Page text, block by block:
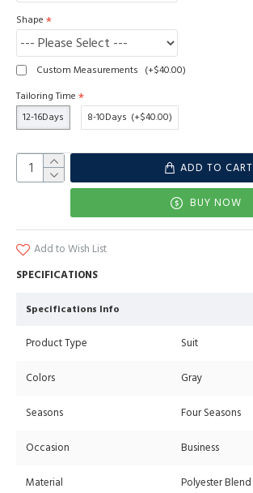
Shape
Custom Measurements (+$40.00)
Tailoring Time
12-16Days
8-10Days (+$40.00)
ADD TO CART
BUY NOW
Add to Wish List
SPECIFICATIONS
Specifications Info
Product Type Suit
Colors Gray
Seasons Four Seasons
Occasion Business
Material Polyester Blend